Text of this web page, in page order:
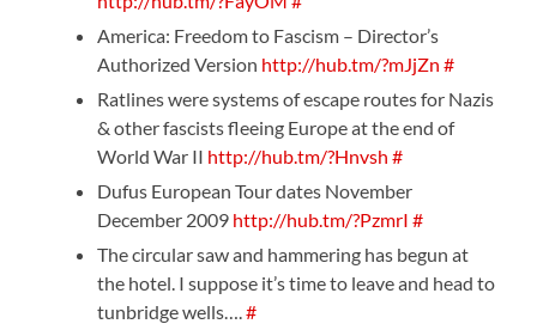
America: Freedom to Fascism – Director’s
Authorized Version http://hub.tm/?mJjZn #
Ratlines were systems of escape routes for Nazis
& other fascists fleeing Europe at the end of
World War II http://hub.tm/?Hnvsh #
Dufus European Tour dates November
December 2009 http://hub.tm/?PzmrI #
The circular saw and hammering has begun at
the hotel. I suppose it’s time to leave and head to
tunbridge wells….#